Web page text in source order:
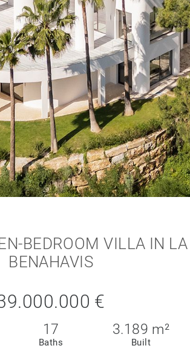
BEDROOM VILLA IN
BENAHAVIS
€
17
Baths
3.189 m²
Built